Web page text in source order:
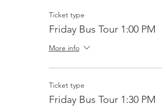
Ticket type
Friday Bus Tour 1:00 PM
More info
Ticket type
Friday Bus Tour 1:30 PM